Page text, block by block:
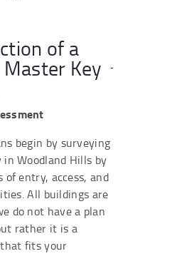
of a
Key
begin by surveying
Woodland Hills by
of entry, access, and
All buildings are
do not have a plan
rather it is a
fits your